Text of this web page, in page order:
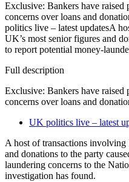
Exclusive: Bankers have raised
concerns over loans and
politics live – latest updatesA
UK’s most senior figures and
to report potential money-
Full description
Exclusive: Bankers have raised
concerns over loans and
UK politics live – latest
A host of transactions
and donations to the party
laundering concerns to the
investigation has found.